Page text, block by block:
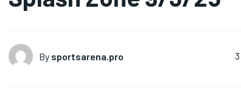
By sportsarena.pro